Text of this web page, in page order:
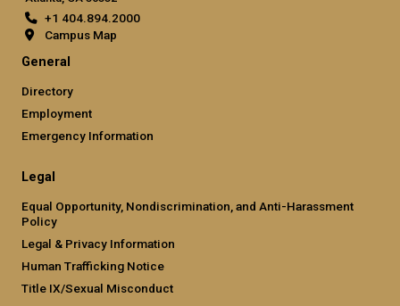
+1 404.894.2000
Campus Map
General
Directory
Employment
Emergency Information
Legal
Equal Opportunity, Nondiscrimination, and Anti-Harassment
Policy
Legal & Privacy Information
Human Trafficking Notice
Title IX/Sexual Misconduct